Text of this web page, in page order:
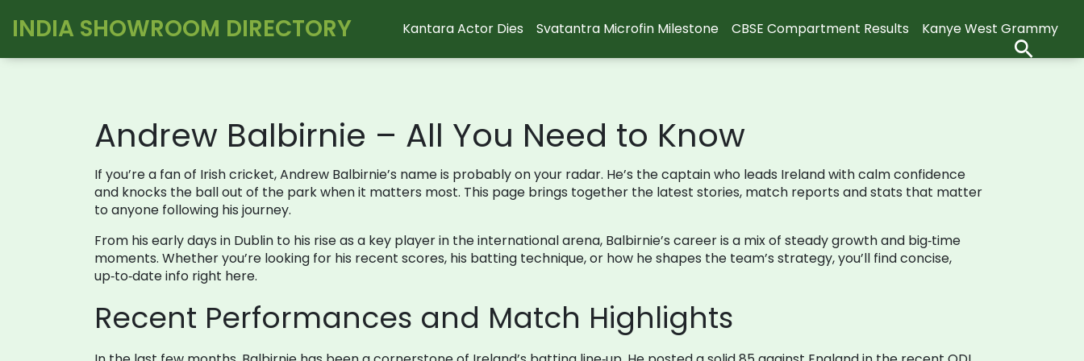
INDIA SHOWROOM DIRECTORY Kantara Actor Dies Svatantra Microfin Milestone CBSE Compartment Results Kanye West Grammy
Andrew Balbirnie – All You Need to Know
If you’re a fan of Irish cricket, Andrew Balbirnie’s name is probably on your radar. He’s the captain who leads Ireland with calm confidence
and knocks the ball out of the park when it matters most. This page brings together the latest stories, match reports and stats that matter
to anyone following his journey.
From his early days in Dublin to his rise as a key player in the international arena, Balbirnie’s career is a mix of steady growth and big‑time
moments. Whether you’re looking for his recent scores, his batting technique, or how he shapes the team’s strategy, you’ll find concise,
up‑to‑date info right here.
Recent Performances and Match Highlights